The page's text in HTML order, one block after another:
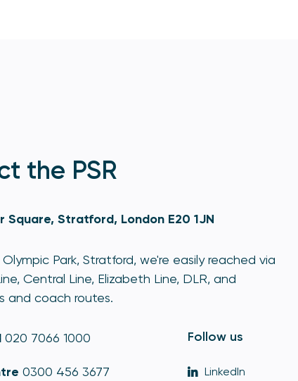
the PSR
Square, Stratford, London E20 1JN
Park, Stratford, we're easily reached via
Central Line, Elizabeth Line, DLR, and
and coach routes.
020 7066 1000
0300 456 3677
Follow us
LinkedIn